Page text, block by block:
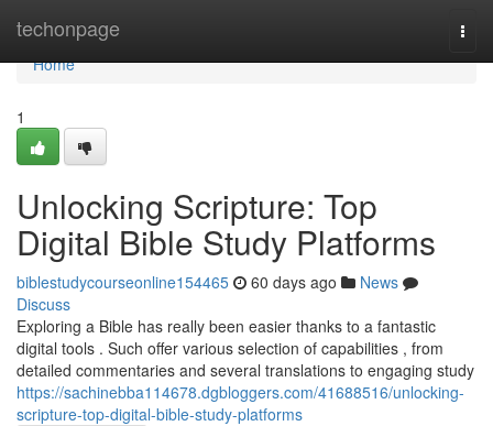
techonpage
Home
Home
1
Unlocking Scripture: Top
Digital Bible Study Platforms
biblestudycourseonline154465 60 days ago
News
Discuss
Exploring a Bible has really been easier thanks to a fantastic
digital tools . Such offer various selection of capabilities , from
detailed commentaries and several translations to engaging study
https://sachinebba114678.dgbloggers.com/41688516/unlocking-
scripture-top-digital-bible-study-platforms